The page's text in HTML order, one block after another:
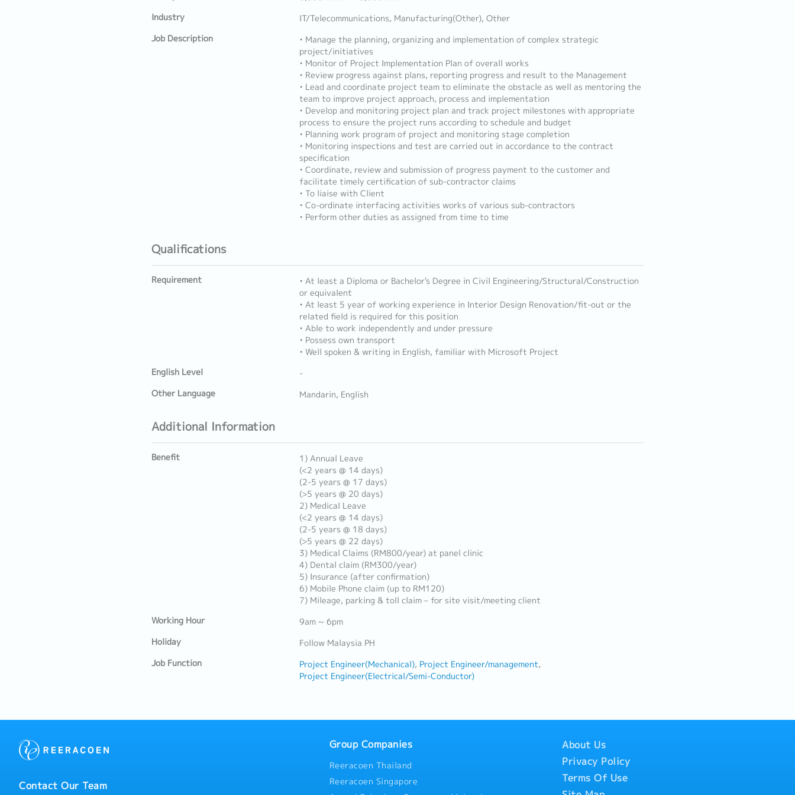
Industry
IT/Telecommunications, Manufacturing(Other), Other
Job Description
• Manage the planning, organizing and implementation of complex strategic
project/initiatives
• Monitor of Project Implementation Plan of overall works
• Review progress against plans, reporting progress and result to the Management
• Lead and coordinate project team to eliminate the obstacle as well as mentoring the
team to improve project approach, process and implementation
• Develop and monitoring project plan and track project milestones with appropriate
process to ensure the project runs according to schedule and budget
• Planning work program of project and monitoring stage completion
• Monitoring inspections and test are carried out in accordance to the contract
specification
• Coordinate, review and submission of progress payment to the customer and
facilitate timely certification of sub-contractor claims
• To liaise with Client
• Co-ordinate interfacing activities works of various sub-contractors
• Perform other duties as assigned from time to time
Qualifications
Requirement
• At least a Diploma or Bachelor's Degree in Civil Engineering/Structural/Construction
or equivalent
• At least 5 year of working experience in Interior Design Renovation/fit-out or the
related field is required for this position
• Able to work independently and under pressure
• Possess own transport
• Well spoken & writing in English, familiar with Microsoft Project
English Level
-
Other Language
Mandarin, English
Additional Information
Benefit
1) Annual Leave
(<2 years @ 14 days)
(2-5 years @ 17 days)
(>5 years @ 20 days)
2) Medical Leave
(<2 years @ 14 days)
(2-5 years @ 18 days)
(>5 years @ 22 days)
3) Medical Claims (RM800/year) at panel clinic
4) Dental claim (RM300/year)
5) Insurance (after confirmation)
6) Mobile Phone claim (up to RM120)
7) Mileage, parking & toll claim – for site visit/meeting client
Working Hour
9am ~ 6pm
Holiday
Follow Malaysia PH
Job Function
Project Engineer(Mechanical) Project Engineer/management
Project Engineer(Electrical/Semi-Conductor)
Contact Our Team
Group Companies
Reeracoen Thailand
Reeracoen Singapore
About Us
Privacy Policy
Terms Of Use